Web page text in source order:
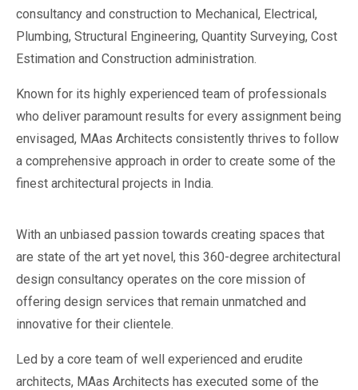
consultancy and construction to Mechanical, Electrical,
Plumbing, Structural Engineering, Quantity Surveying, Cost
Estimation and Construction administration.
Known for its highly experienced team of professionals
who deliver paramount results for every assignment being
envisaged, MAas Architects consistently thrives to follow
a comprehensive approach in order to create some of the
finest architectural projects in India.
With an unbiased passion towards creating spaces that
are state of the art yet novel, this 360-degree architectural
design consultancy operates on the core mission of
offering design services that remain unmatched and
innovative for their clientele.
Led by a core team of well experienced and erudite
architects, MAas Architects has executed some of the